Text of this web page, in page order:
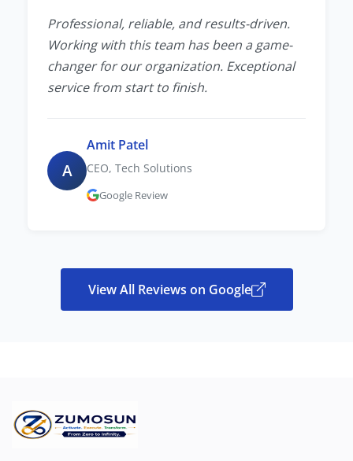
Professional, reliable, and results-driven.
Working with this team has been a game-
changer for our organization. Exceptional
service from start to finish.
A
Amit Patel
CEO, Tech Solutions
Google Review
View All Reviews on Google